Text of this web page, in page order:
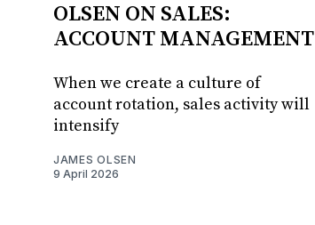
OLSEN ON SALES:
ACCOUNT MANAGEMENT
When we create a culture of
account rotation, sales activity will
intensify
JAMES OLSEN
9 April 2026